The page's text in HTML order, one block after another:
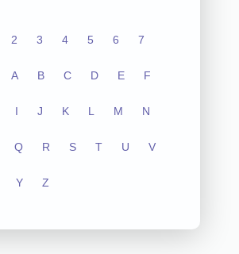
2 3 4 5 6 7
A B C D E F
I J K L M N
Q R S T U V
Y Z